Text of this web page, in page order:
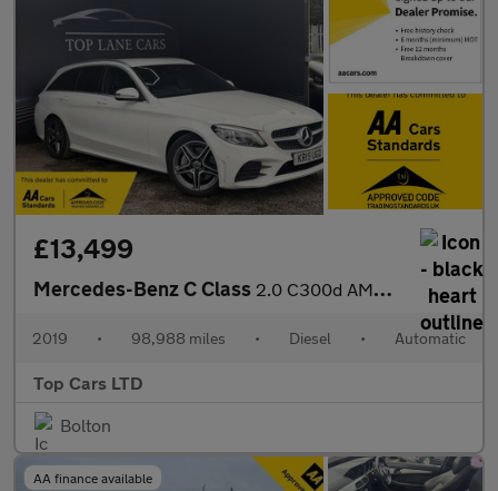
£13,499
Mercedes-Benz C Class 2.0 C300d AMG Line G-Tronic+ Euro 6 (s/s) 5dr
2019 • 98,988 miles • Diesel • Automatic
Top Cars LTD
Bolton
AA finance available